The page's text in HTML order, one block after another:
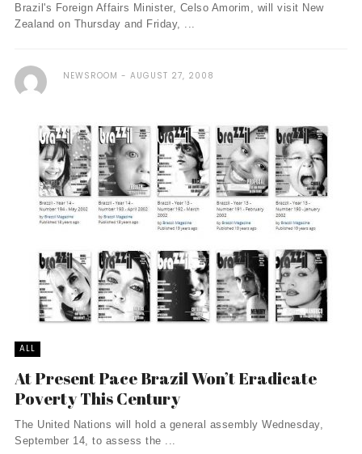
Brazil's Foreign Affairs Minister, Celso Amorim, will visit New
Zealand on Thursday and Friday, ...
NEWSROOM AUGUST 27, 2008
ALL
At Present Pace Brazil Won’t Eradicate
Poverty This Century
The United Nations will hold a general assembly Wednesday,
September 14, to assess the ...